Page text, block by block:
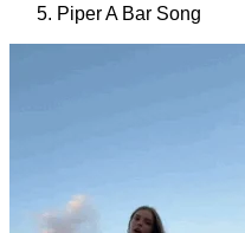
Piper A Bar Song